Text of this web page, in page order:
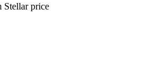
Stellar price